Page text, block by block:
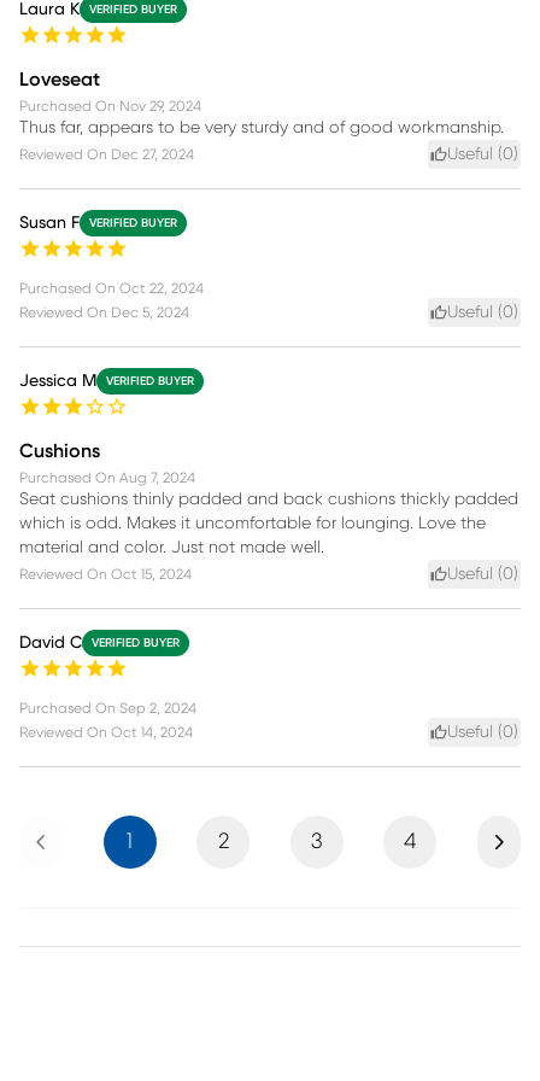
Laura K VERIFIED BUYER
Loveseat
Purchased On Nov 29, 2024
Thus far, appears to be very sturdy and of good workmanship.
Reviewed On Dec 27, 2024 Useful (0)
Susan F VERIFIED BUYER
Purchased On Oct 22, 2024
Reviewed On Dec 5, 2024 Useful (0)
Jessica M VERIFIED BUYER
Cushions
Purchased On Aug 7, 2024
Seat cushions thinly padded and back cushions thickly padded
which is odd. Makes it uncomfortable for lounging. Love the
material and color. Just not made well.
Reviewed On Oct 15, 2024 Useful (0)
David C VERIFIED BUYER
Purchased On Sep 2, 2024
Reviewed On Oct 14, 2024 Useful (0)
Previous 1 2 3 4 Next